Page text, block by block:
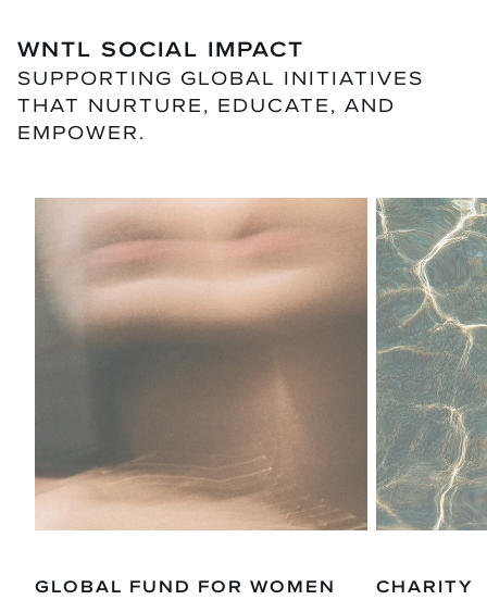
WNTL SOCIAL IMPACT
SUPPORTING GLOBAL INITIATIVES
THAT NURTURE, EDUCATE, AND
EMPOWER.
GLOBAL FUND FOR WOMEN CHARITY